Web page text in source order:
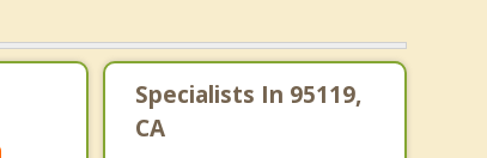
Specialists In 95119,
CA